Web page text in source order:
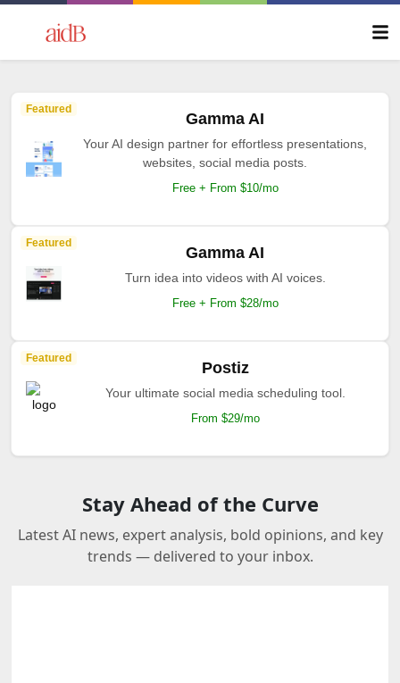
Featured
Gamma AI
Your AI design partner for effortless presentations,
websites, social media posts.
Free + From $10/mo
Featured
Gamma AI
Turn idea into videos with AI voices.
Free + From $28/mo
Featured
Postiz
Your ultimate social media scheduling tool.
From $29/mo
Stay Ahead of the Curve
Latest AI news, expert analysis, bold opinions, and key
trends — delivered to your inbox.